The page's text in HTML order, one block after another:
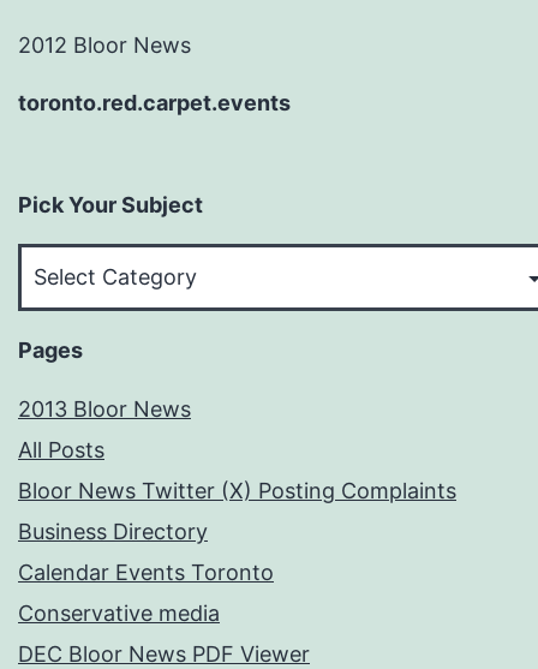
2012 Bloor News
toronto.red.carpet.events
Pick Your Subject
Pages
2013 Bloor News
All Posts
Bloor News Twitter (X) Posting Complaints
Business Directory
Calendar Events Toronto
Conservative media
DEC Bloor News PDF Viewer